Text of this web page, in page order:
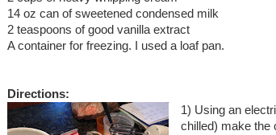
14 oz can of sweetened condensed milk
2 teaspoons of good vanilla extract
A container for freezing. I used a loaf pan.
Directions:
1) Using an
chilled) make the